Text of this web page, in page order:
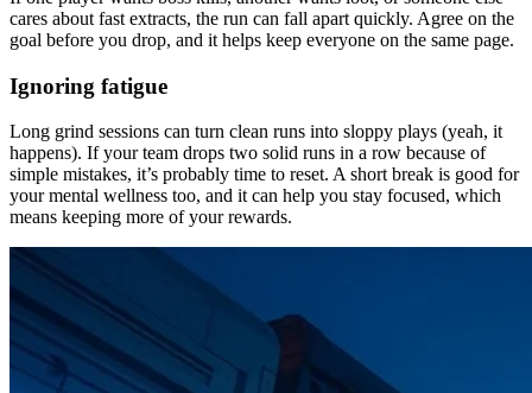
cares about fast extracts, the run can fall apart quickly. Agree on the
goal before you drop, and it helps keep everyone on the same page.
Ignoring fatigue
Long grind sessions can turn clean runs into sloppy plays (yeah, it
happens). If your team drops two solid runs in a row because of
simple mistakes, it’s probably time to reset. A short break is good for
your mental wellness too, and it can help you stay focused, which
means keeping more of your rewards.